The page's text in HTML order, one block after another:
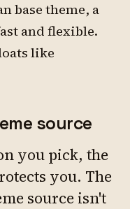
base theme, a
and flexible.
like
source
you pick, the
you. The
source isn't